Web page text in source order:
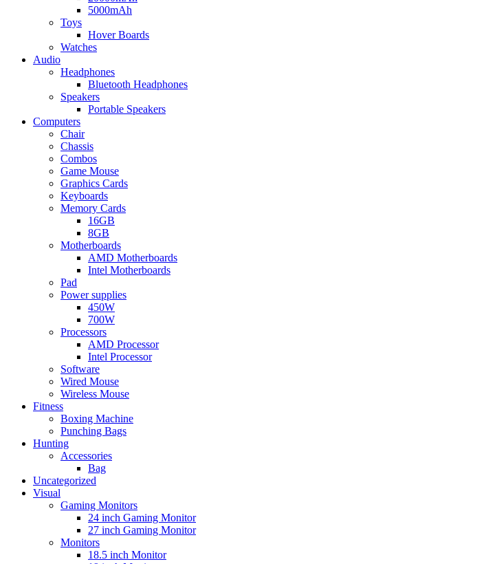
5000mAh
Toys
Hover Boards
Watches
Audio
Headphones
Bluetooth Headphones
Speakers
Portable Speakers
Computers
Chair
Chassis
Combos
Game Mouse
Graphics Cards
Keyboards
Memory Cards
16GB
8GB
Motherboards
AMD Motherboards
Intel Motherboards
Pad
Power supplies
450W
700W
Processors
AMD Processor
Intel Processor
Software
Wired Mouse
Wireless Mouse
Fitness
Boxing Machine
Punching Bags
Hunting
Accessories
Bag
Uncategorized
Visual
Gaming Monitors
24 inch Gaming Monitor
27 inch Gaming Monitor
Monitors
18.5 inch Monitor